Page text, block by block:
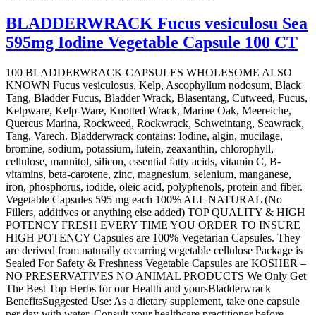
BLADDERWRACK Fucus vesiculosu Sea
595mg Iodine Vegetable Capsule 100 CT
100 BLADDERWRACK CAPSULES WHOLESOME ALSO
KNOWN Fucus vesiculosus, Kelp, Ascophyllum nodosum, Black
Tang, Bladder Fucus, Bladder Wrack, Blasentang, Cutweed, Fucus,
Kelpware, Kelp-Ware, Knotted Wrack, Marine Oak, Meereiche,
Quercus Marina, Rockweed, Rockwrack, Schweintang, Seawrack,
Tang, Varech. Bladderwrack contains: Iodine, algin, mucilage,
bromine, sodium, potassium, lutein, zeaxanthin, chlorophyll,
cellulose, mannitol, silicon, essential fatty acids, vitamin C, B-
vitamins, beta-carotene, zinc, magnesium, selenium, manganese,
iron, phosphorus, iodide, oleic acid, polyphenols, protein and fiber.
Vegetable Capsules 595 mg each 100% ALL NATURAL (No
Fillers, additives or anything else added) TOP QUALITY & HIGH
POTENCY FRESH EVERY TIME YOU ORDER TO INSURE
HIGH POTENCY Capsules are 100% Vegetarian Capsules. They
are derived from naturally occurring vegetable cellulose Package is
Sealed For Safety & Freshness Vegetable Capsules are KOSHER –
NO PRESERVATIVES NO ANIMAL PRODUCTS We Only Get
The Best Top Herbs for our Health and yoursBladderwrack
BenefitsSuggested Use: As a dietary supplement, take one capsule